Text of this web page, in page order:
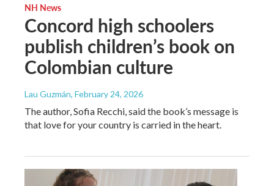
NH News
Concord high schoolers
publish children’s book on
Colombian culture
Lau Guzmán, February 24, 2026
The author, Sofia Recchi, said the book’s message is
that love for your country is carried in the heart.